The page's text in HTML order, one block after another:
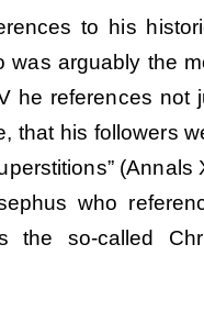
to his
was arguably the
he references not
that his followers
(Annals
who
the so-called